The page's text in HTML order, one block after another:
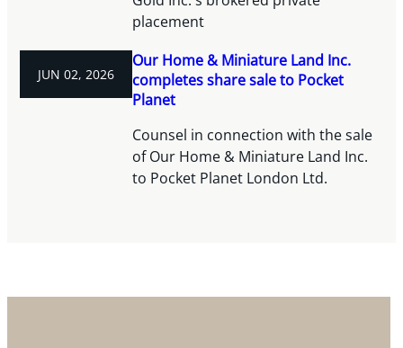
placement
JUN 02, 2026
Our Home & Miniature Land Inc.
completes share sale to Pocket
Planet
Counsel in connection with the sale
of Our Home & Miniature Land Inc.
to Pocket Planet London Ltd.